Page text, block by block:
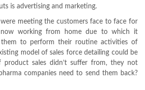
is advertising and marketing.
were meeting the customers face to face for
working from home due to which it
to perform their routine activities of
model of sales force detailing could be
product sales didn’t suffer from, they not
companies need to send them back?